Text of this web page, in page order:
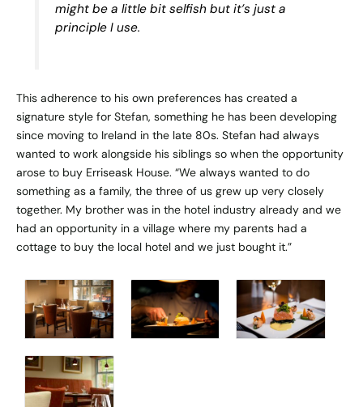
might be a little bit selfish but it’s just a
principle I use.
This adherence to his own preferences has created a
signature style for Stefan, something he has been developing
since moving to Ireland in the late 80s. Stefan had always
wanted to work alongside his siblings so when the opportunity
arose to buy Erriseask House. “We always wanted to do
something as a family, the three of us grew up very closely
together. My brother was in the hotel industry already and we
had an opportunity in a village where my parents had a
cottage to buy the local hotel and we just bought it.”